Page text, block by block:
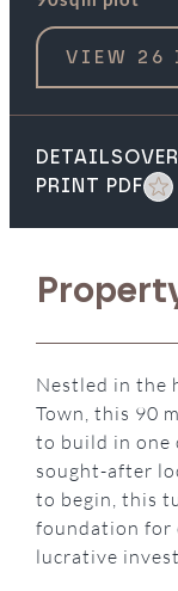
VIEW 26
DETAILS
PRINT PDF
Nestled in the
Town, this 90
to build in one
sought-after
to begin, this
foundation for
lucrative